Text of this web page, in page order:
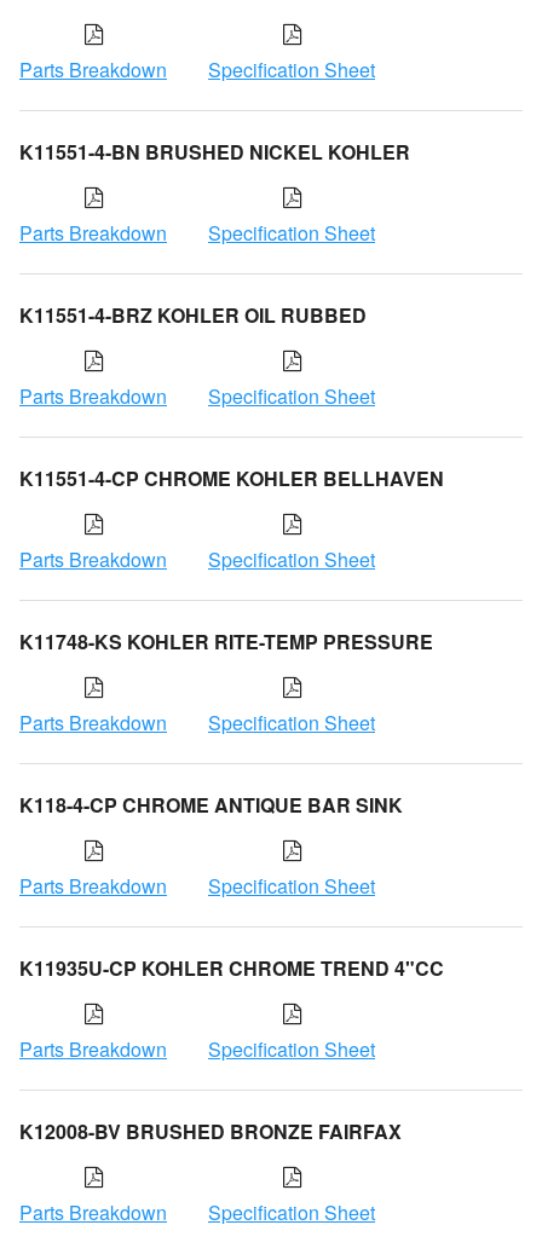
Parts Breakdown Specification Sheet
K11551-4-BN BRUSHED NICKEL KOHLER
Parts Breakdown Specification Sheet
K11551-4-BRZ KOHLER OIL RUBBED
Parts Breakdown Specification Sheet
K11551-4-CP CHROME KOHLER BELLHAVEN
Parts Breakdown Specification Sheet
K11748-KS KOHLER RITE-TEMP PRESSURE
Parts Breakdown Specification Sheet
K118-4-CP CHROME ANTIQUE BAR SINK
Parts Breakdown Specification Sheet
K11935U-CP KOHLER CHROME TREND 4"CC
Parts Breakdown Specification Sheet
K12008-BV BRUSHED BRONZE FAIRFAX
Parts Breakdown Specification Sheet